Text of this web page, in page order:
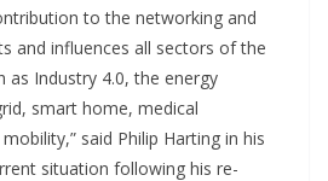
to the networking and
and influences all sectors of the
as Industry 4.0, the energy
smart home, medical
said Philip Harting in his
situation following his re-